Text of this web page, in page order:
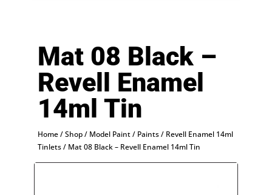
Mat 08 Black –
Revell Enamel
14ml Tin
Home/Shop/ Model Paint/ Paints/ Revell Enamel 14ml
Tinlets/ Mat 08 Black – Revell Enamel 14ml Tin